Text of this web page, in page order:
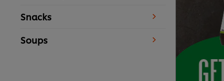
Snacks
Soups